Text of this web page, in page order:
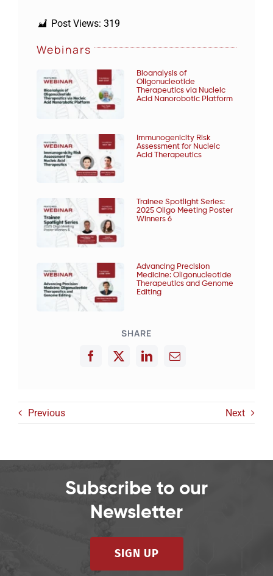
Post Views: 319
Webinars
Bioanalysis of
Oligonucleotide
Therapeutics via Nucleic
Acid Nanorobotic Platform
Immunogenicity Risk
Assessment for Nucleic
Acid Therapeutics
Trainee Spotlight Series:
2025 Oligo Meeting Poster
Winners 6
Advancing Precision
Medicine: Oligonucleotide
Therapeutics and Genome
Editing
SHARE
Previous Next
Subscribe to our
Newsletter
SIGN UP